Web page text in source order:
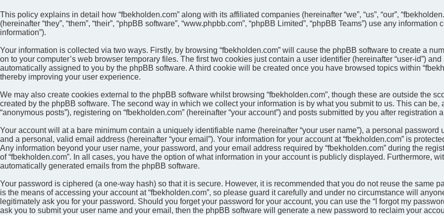
This policy explains in detail how “fbekholden.com” along with its affiliated companies (hereinafter “we”, “us”, “our”,
(hereinafter “they”, “them”, “their”, “phpBB software”, “www.phpbb.com”, “phpBB Limited”, “phpBB Teams”) use any
information”).
Your information is collected via two ways. Firstly, by browsing “fbekholden.com” will cause the phpBB software to create a
on to your computer’s web browser temporary files. The first two cookies just contain a user identifier (hereinafter “user-id”)
automatically assigned to you by the phpBB software. A third cookie will be created once you have browsed topics within
thereby improving your user experience.
We may also create cookies external to the phpBB software whilst browsing “fbekholden.com”, though these are outside the
created by the phpBB software. The second way in which we collect your information is by what you submit to us. This can
“anonymous posts”), registering on “fbekholden.com” (hereinafter “your account”) and posts submitted by you after registration
Your account will at a bare minimum contain a uniquely identifiable name (hereinafter “your user name”), a personal
and a personal, valid email address (hereinafter “your email”). Your information for your account at “fbekholden.com” is
Any information beyond your user name, your password, and your email address required by “fbekholden.com” during the
of “fbekholden.com”. In all cases, you have the option of what information in your account is publicly displayed. Furthermore,
automatically generated emails from the phpBB software.
Your password is ciphered (a one-way hash) so that it is secure. However, it is recommended that you do not reuse the same
is the means of accessing your account at “fbekholden.com”, so please guard it carefully and under no circumstance will
legitimately ask you for your password. Should you forget your password for your account, you can use the “I forgot my
ask you to submit your user name and your email, then the phpBB software will generate a new password to reclaim your